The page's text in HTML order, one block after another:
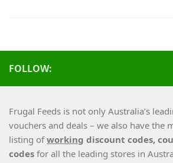
FOLLOW:
Frugal Feeds is not only Australia’s
vouchers and deals – we also have the
listing ofworking discount codes,
codes for all the leading stores in